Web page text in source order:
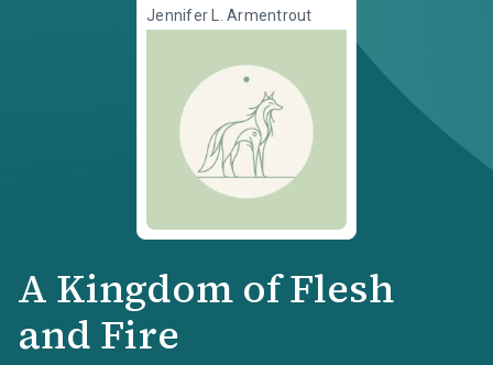
Jennifer L. Armentrout
A Kingdom of Flesh
and Fire